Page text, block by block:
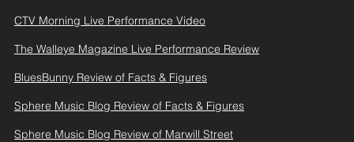
CTV Morning Live Performance Video
The Walleye Magazine Live Performance Review
BluesBunny Review of Facts & Figures
Sphere Music Blog Review of Facts & Figures
Sphere Music Blog Review of Marwill Street